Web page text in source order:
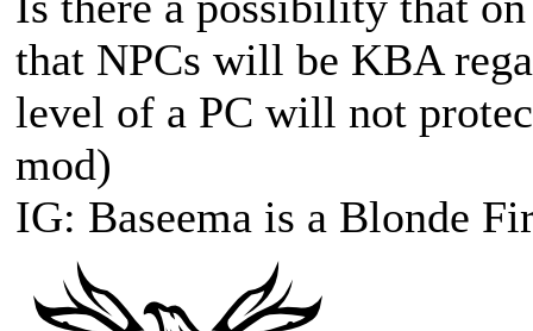
that NPCs will be KBA
level of a PC will not
mod)
IG: Baseema is a Blonde